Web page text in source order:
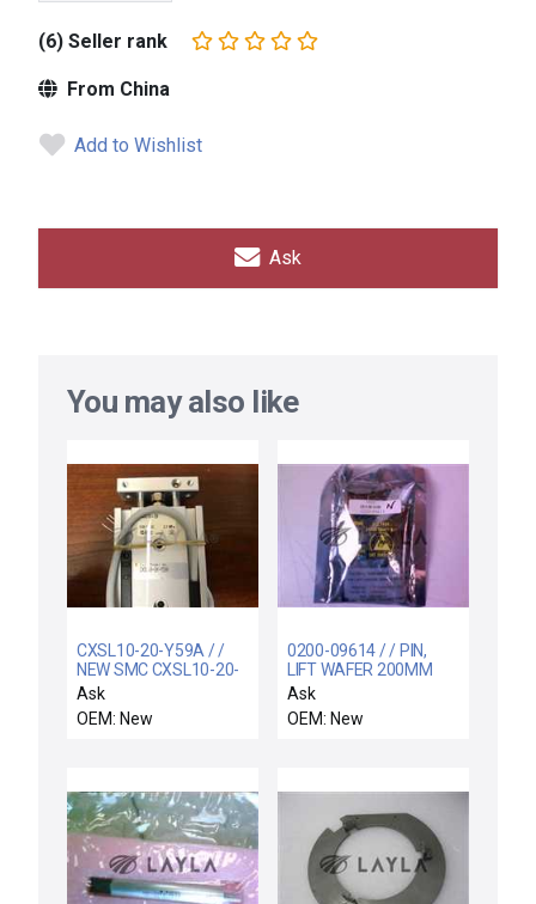
(6) Seller rank
From China
Add to Wishlist
Ask
You may also like
CXSL10-20-Y59A / /
NEW SMC CXSL10-20-
Y59A CXS GUIDED
CYLINDER 8310-10250
Ask
OEM: New
0200-09614 / / PIN,
LIFT WAFER 200MM
BWCVD
Ask
OEM: New